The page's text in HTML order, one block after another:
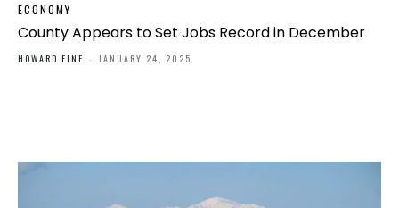
ECONOMY
County Appears to Set Jobs Record in December
HOWARD FINE - JANUARY 24, 2025